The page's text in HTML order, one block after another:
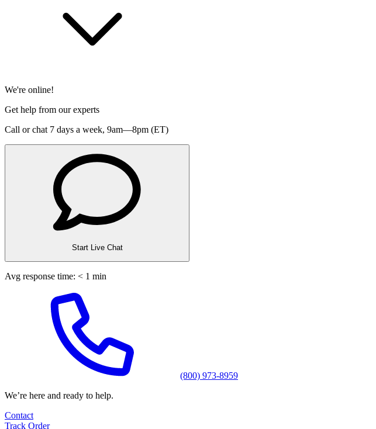
We're online!
Get help from our experts
Call or chat 7 days a week, 9am—8pm (ET)
Start Live Chat
Avg response time: < 1 min
(800) 973-8959
We’re here and ready to help.
Contact
Track Order